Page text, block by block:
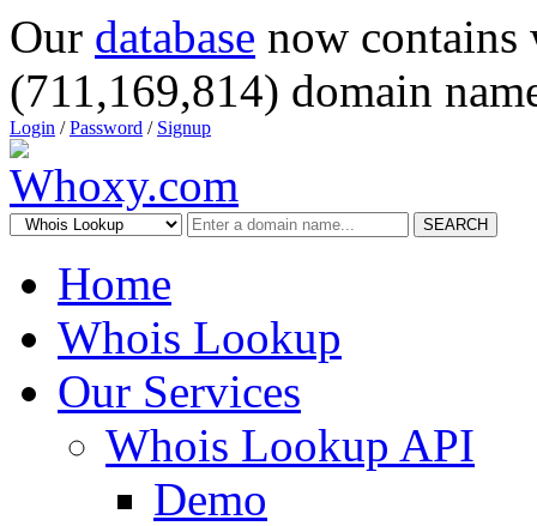
Our database now
(711,169,814) domain
Login /Password / Signup
SEARCH
Home
Whois Lookup
Our Services
Whois Lookup API
Demo